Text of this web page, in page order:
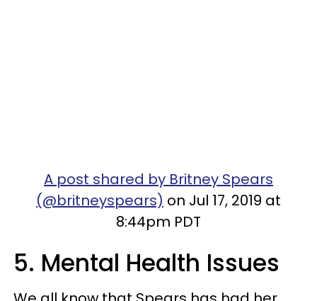
A post shared by Britney Spears
(@britneyspears) on Jul 17, 2019 at
8:44pm PDT
5. Mental Health Issues